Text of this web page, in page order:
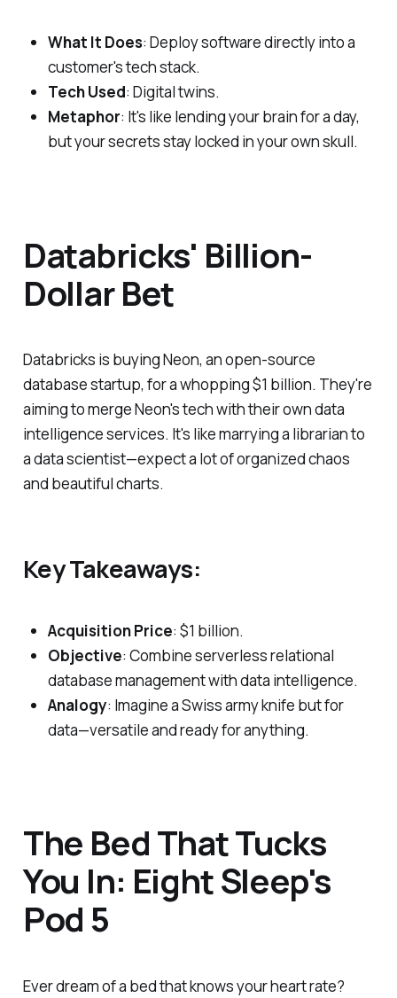
What It Does: Deploy software directly into a
customer's tech stack.
Tech Used: Digital twins.
Metaphor: It's like lending your brain for a day,
but your secrets stay locked in your own skull.
Databricks' Billion-
Dollar Bet
Databricks is buying Neon, an open-source
database startup, for a whopping $1 billion. They're
aiming to merge Neon's tech with their own data
intelligence services. It's like marrying a librarian to
a data scientist—expect a lot of organized chaos
and beautiful charts.
Key Takeaways:
Acquisition Price: $1 billion.
Objective: Combine serverless relational
database management with data intelligence.
Analogy: Imagine a Swiss army knife but for
data—versatile and ready for anything.
The Bed That Tucks
You In: Eight Sleep's
Pod 5
Ever dream of a bed that knows your heart rate?